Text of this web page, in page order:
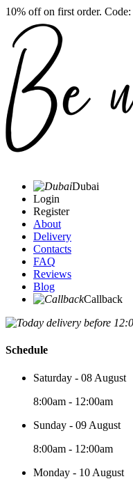
10% off on first order. Code:
Dubai
Login
Register
About
Delivery
Contacts
FAQ
Reviews
Blog
Callback
Schedule
Saturday - 08 August
8:00am - 12:00am
Sunday - 09 August
8:00am - 12:00am
Monday - 10 August